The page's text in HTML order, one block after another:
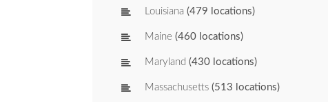
Louisiana (479 locations)
Maine (460 locations)
Maryland (430 locations)
Massachusetts (513 locations)